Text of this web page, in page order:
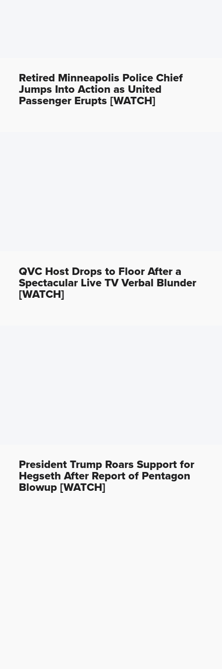
Retired Minneapolis Police Chief
Jumps Into Action as United
Passenger Erupts [WATCH]
QVC Host Drops to Floor After a
Spectacular Live TV Verbal Blunder
[WATCH]
President Trump Roars Support for
Hegseth After Report of Pentagon
Blowup [WATCH]